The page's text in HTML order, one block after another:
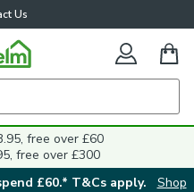
Us
free over £60
free over £300
£60.* T&Cs apply.
Shop